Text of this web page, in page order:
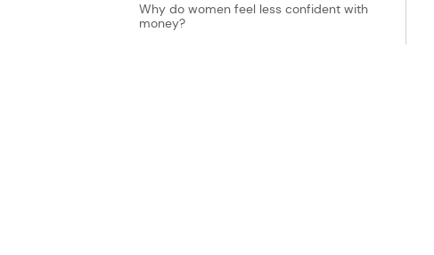
Why do women feel less confident with
money?